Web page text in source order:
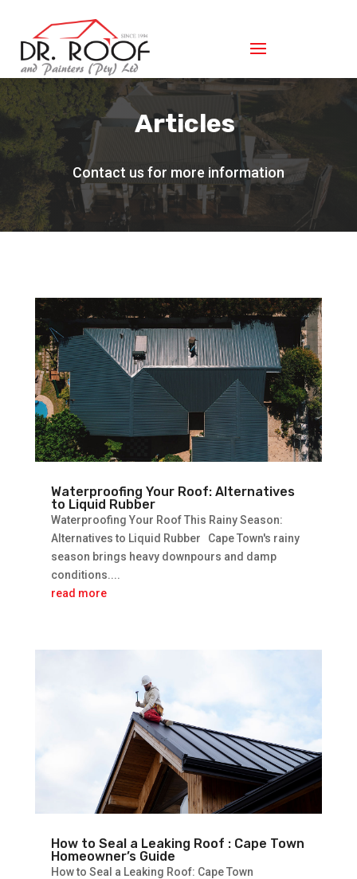
Articles
Contact us for more information
Waterproofing Your Roof: Alternatives
to Liquid Rubber
Waterproofing Your Roof This Rainy Season:
Alternatives to Liquid Rubber Cape Town's rainy
season brings heavy downpours and damp
conditions....
read more
How to Seal a Leaking Roof : Cape Town
Homeowner’s Guide
How to Seal a Leaking Roof: Cape Town